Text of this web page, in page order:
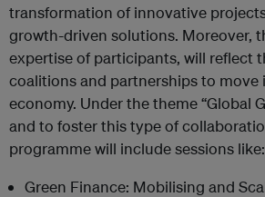
transformation of innovative
growth-driven solutions. Moreover,
expertise of participants, will reflect
coalitions and partnerships to move
economy. Under the theme “Global
and to foster this type of
programme will include sessions like:
Green Finance: Mobilising and